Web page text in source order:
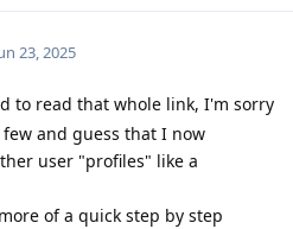
23, 2025
to read that whole link, I'm sorry
and guess that I now
user "profiles" like a
of a quick step by step